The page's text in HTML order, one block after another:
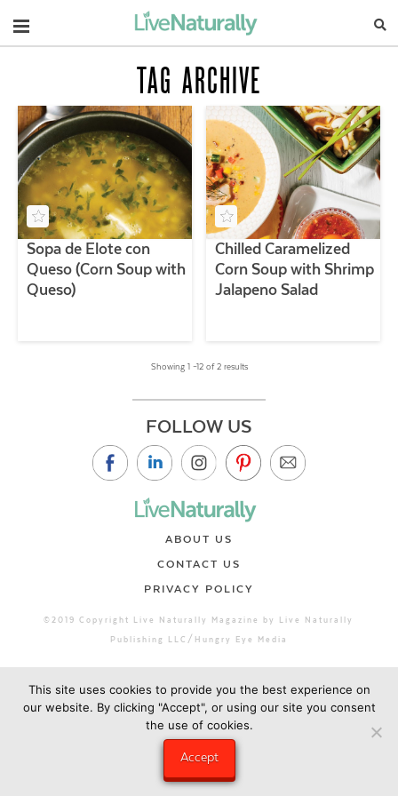
Navigation
TAG ARCHIVE
Sopa de Elote con
Queso (Corn Soup with
Queso)
Chilled Caramelized
Corn Soup with Shrimp
Jalapeno Salad
Showing 1 –12 of 2 results
FOLLOW US
ABOUT US
CONTACT US
PRIVACY POLICY
©2019 Copyright Live Naturally Magazine by Live Naturally
Publishing LLC/Hungry Eye Media
This site uses cookies to provide you the best experience on
our website. By clicking "Accept", or using our site you consent
the use of cookies.
Accept